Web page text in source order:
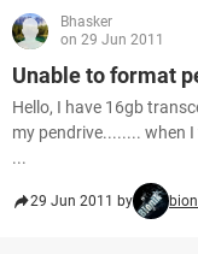
Bhasker
on 29 Jun 2011
Unable to format
Hello, I have 16gb
my pendrive........ when
...
29 Jun 2011 by